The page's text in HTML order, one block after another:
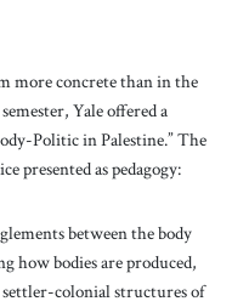
more concrete than in the
Yale offered a
Politic in Palestine.” The
presented as pedagogy:
between the body
how bodies are produced,
colonial structures of